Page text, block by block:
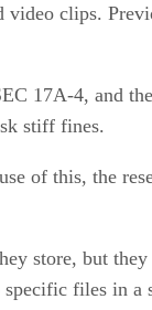
video clips.
17A-4, and
stiff fines.
of this, the
store, but
files in a